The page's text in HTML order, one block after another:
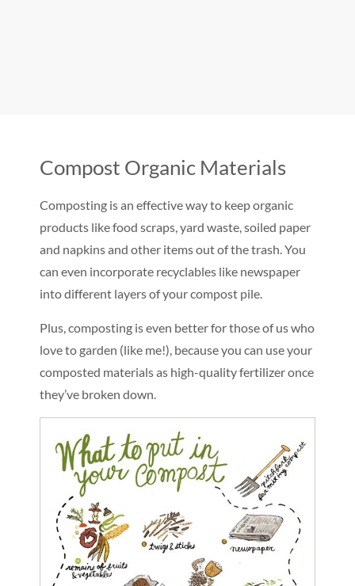
Compost Organic Materials
Composting is an effective way to keep organic
products like food scraps, yard waste, soiled paper
and napkins and other items out of the trash. You
can even incorporate recyclables like newspaper
into different layers of your compost pile.
Plus, composting is even better for those of us who
love to garden (like me!), because you can use your
composted materials as high-quality fertilizer once
they’ve broken down.